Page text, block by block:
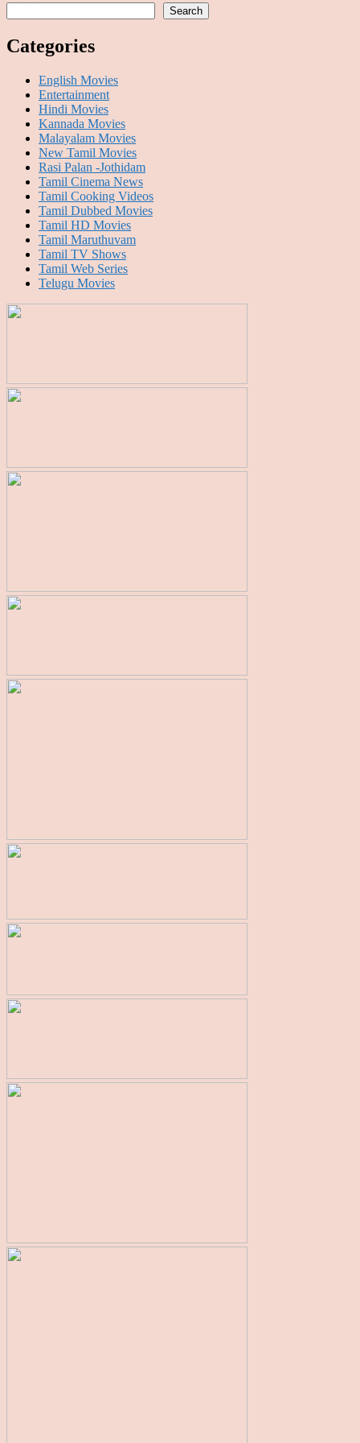
Search
Categories
English Movies
Entertainment
Hindi Movies
Kannada Movies
Malayalam Movies
New Tamil Movies
Rasi Palan -Jothidam
Tamil Cinema News
Tamil Cooking Videos
Tamil Dubbed Movies
Tamil HD Movies
Tamil Maruthuvam
Tamil TV Shows
Tamil Web Series
Telugu Movies